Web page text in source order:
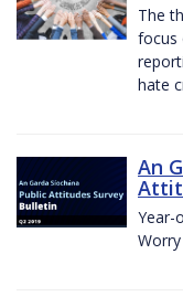
The
focus
hate
An
Year-